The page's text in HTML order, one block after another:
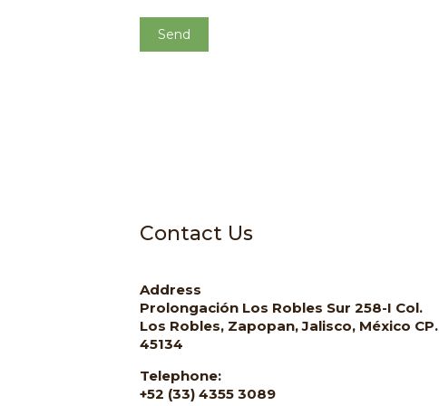
Contact Us
Address
Prolongación Los Robles Sur 258-I Col.
Los Robles, Zapopan, Jalisco, México CP.
45134
Telephone:
+52 (33) 4355 3089